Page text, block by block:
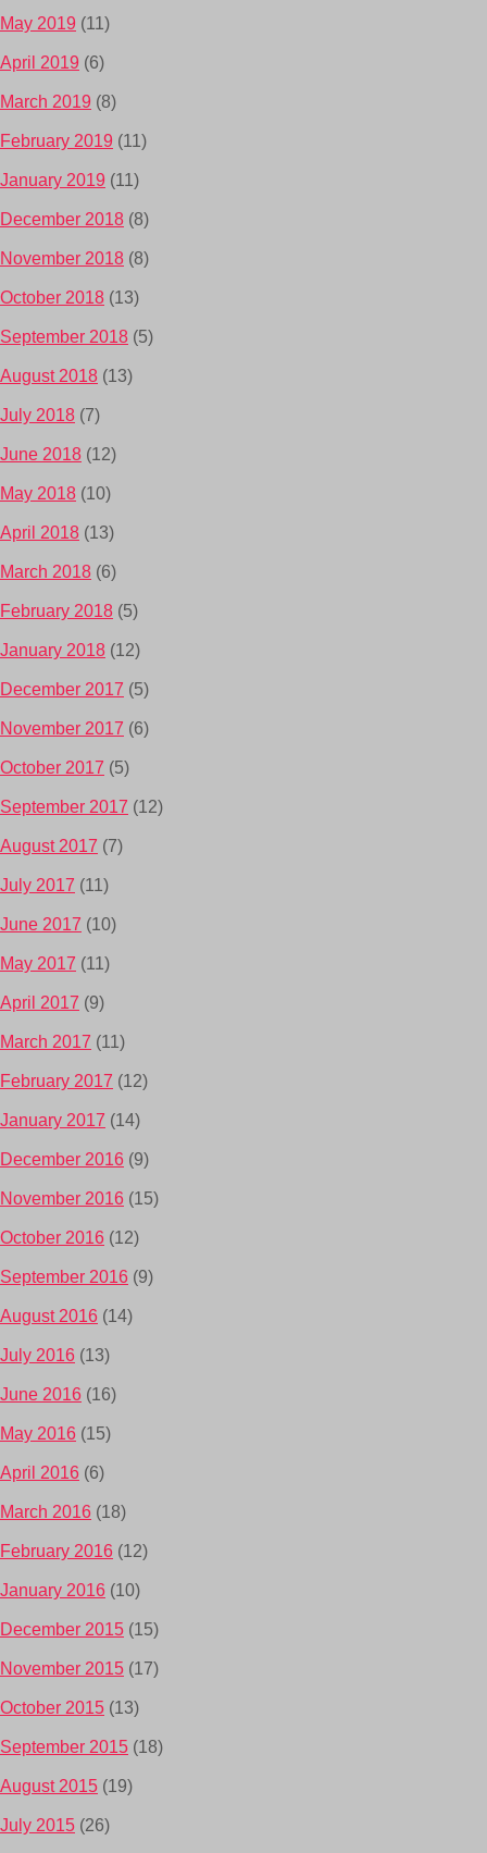
May 2019 (11)
April 2019 (6)
March 2019 (8)
February 2019 (11)
January 2019 (11)
December 2018 (8)
November 2018 (8)
October 2018 (13)
September 2018 (5)
August 2018 (13)
July 2018 (7)
June 2018 (12)
May 2018 (10)
April 2018 (13)
March 2018 (6)
February 2018 (5)
January 2018 (12)
December 2017 (5)
November 2017 (6)
October 2017 (5)
September 2017 (12)
August 2017 (7)
July 2017 (11)
June 2017 (10)
May 2017 (11)
April 2017 (9)
March 2017 (11)
February 2017 (12)
January 2017 (14)
December 2016 (9)
November 2016 (15)
October 2016 (12)
September 2016 (9)
August 2016 (14)
July 2016 (13)
June 2016 (16)
May 2016 (15)
April 2016 (6)
March 2016 (18)
February 2016 (12)
January 2016 (10)
December 2015 (15)
November 2015 (17)
October 2015 (13)
September 2015 (18)
August 2015 (19)
July 2015 (26)